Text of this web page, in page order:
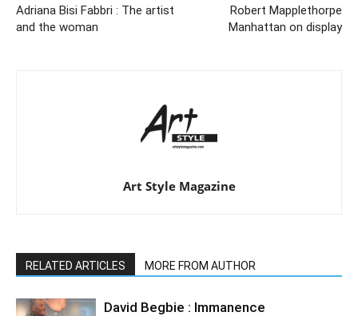
Adriana Bisi Fabbri : The artist
and the woman
Robert Mapplethorpe
Manhattan on display
Art Style Magazine
RELATED ARTICLES MORE FROM AUTHOR
David Begbie : Immanence